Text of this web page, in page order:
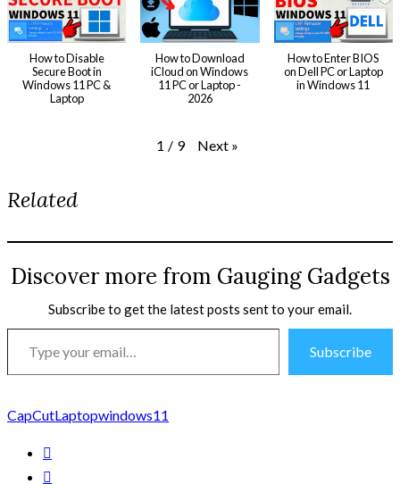
How to Disable
Secure Boot in
Windows 11 PC &
Laptop
How to Download
iCloud on Windows
11 PC or Laptop -
2026
How to Enter BIOS
on Dell PC or Laptop
in Windows 11
1 / 9 Next »
Related
Discover more from Gauging Gadgets
Subscribe to get the latest posts sent to your email.
email…
Subscribe
CapCutLaptopwindows11